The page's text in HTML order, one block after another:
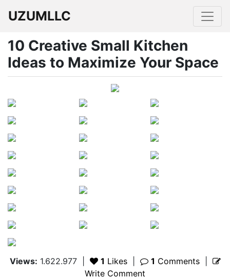
UZUMLLC
10 Creative Small Kitchen
Ideas to Maximize Your Space
Views: 1.622.977| 1 Likes 1 Comments|
Write Comment